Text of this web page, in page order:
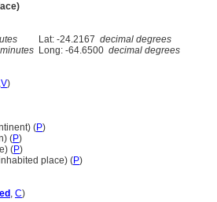
Lat: -24.2167 decimal degrees
Long: -64.6500 decimal degrees
,V)
(P)
(P)
(P)
place) (P)
, C)